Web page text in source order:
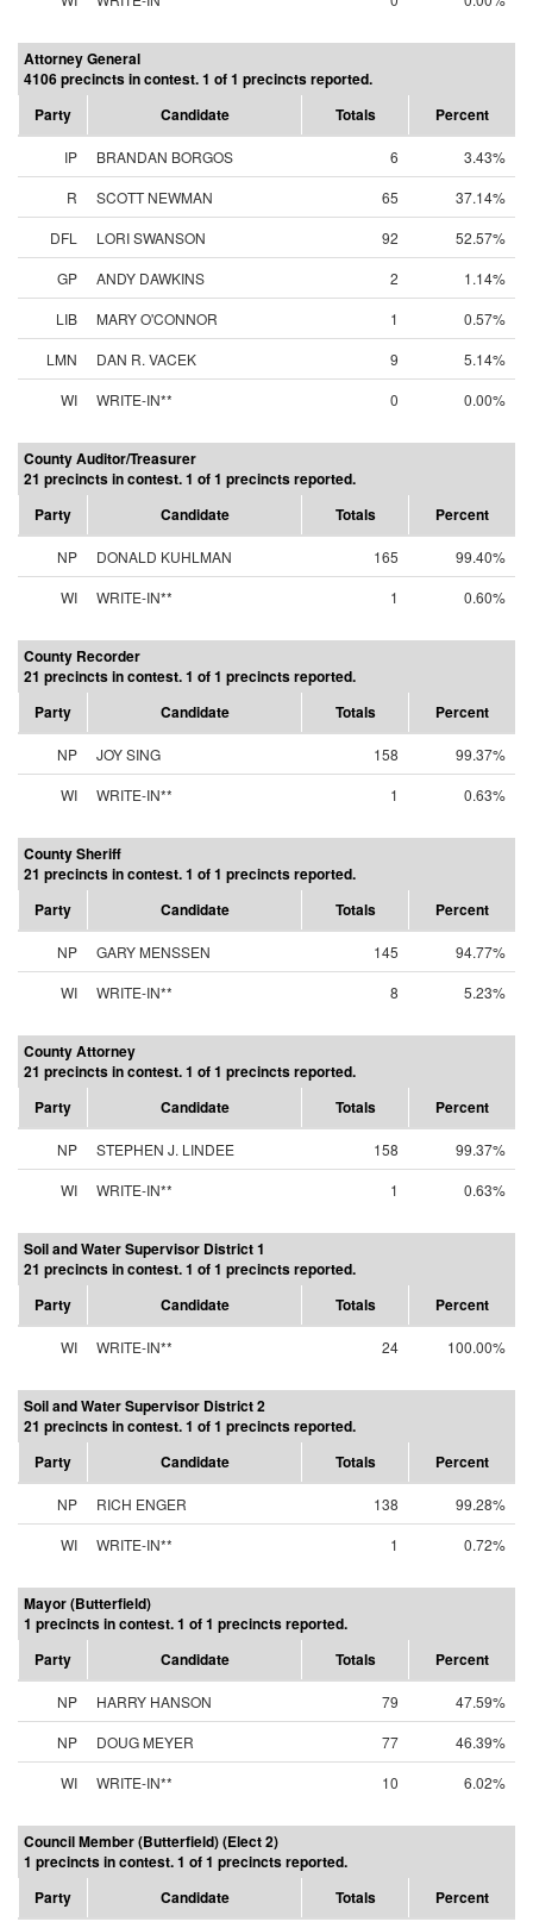
Attorney General
4106 precincts in contest. 1 of 1 precincts reported.
Party
Candidate Totals Percent
IP BRANDAN BORGOS 6
3.43%
R
SCOTT NEWMAN 65
37.14%
DFL
LORI SWANSON 92
52.57%
GP
ANDY DAWKINS 2
1.14%
LIB
MARY O'CONNOR 1
0.57%
LMN
DAN R. VACEK 9
5.14%
WI
WRITE-IN** 0 0.00%
County Auditor/Treasurer
21 precincts in contest. 1 of 1 precincts reported.
Party
Candidate Totals Percent
NP DONALD KUHLMAN 165
99.40%
WI
WRITE-IN** 1 0.60%
County Recorder
21 precincts in contest. 1 of 1 precincts reported.
Party
Candidate Totals Percent
NP JOY SING 158
99.37%
WI
WRITE-IN** 1 0.63%
County Sheriff
21 precincts in contest. 1 of 1 precincts reported.
Party
Candidate Totals Percent
NP GARY MENSSEN 145
94.77%
WI
WRITE-IN** 8 5.23%
County Attorney
21 precincts in contest. 1 of 1 precincts reported.
Party
Candidate Totals Percent
NP STEPHEN J. LINDEE 158
99.37%
WI
WRITE-IN** 1 0.63%
Soil and Water Supervisor District 1
21 precincts in contest. 1 of 1 precincts reported.
Party
Candidate Totals Percent
WI WRITE-IN** 24 100.00%
Soil and Water Supervisor District 2
21 precincts in contest. 1 of 1 precincts reported.
Party
Candidate Totals Percent
NP RICH ENGER 138
99.28%
WI
WRITE-IN** 1 0.72%
Mayor (Butterfield)
1 precincts in contest. 1 of 1 precincts reported.
Party
Candidate Totals Percent
NP HARRY HANSON 79
47.59%
NP
DOUG MEYER 77
46.39%
WI
WRITE-IN** 10 6.02%
Council Member (Butterfield) (Elect 2)
1 precincts in contest. 1 of 1 precincts reported.
Party
Candidate Totals Percent